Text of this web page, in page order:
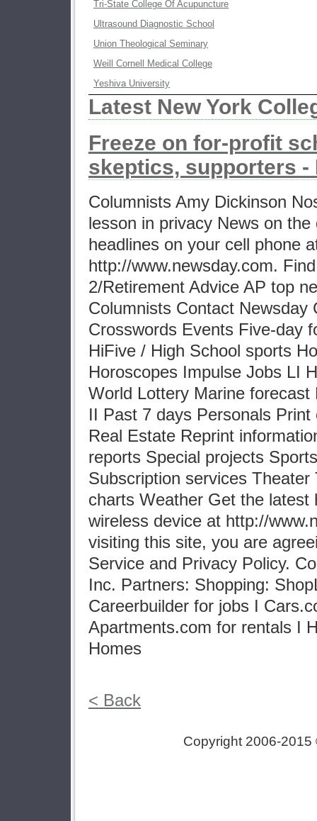
Tri-State College Of Acupuncture
Ultrasound Diagnostic School
Union Theological Seminary
Weill Cornell Medical College
Yeshiva University
Latest New York
Freeze on for-profit
skeptics, supporters -
Columnists Amy Dickinson
lesson in privacy News on
headlines on your cell phone
http://www.newsday.com.
2/Retirement Advice AP top
Columnists Contact Newsday
Crosswords Events Five-day
HiFive / High School sports
Horoscopes Impulse Jobs LI
World Lottery Marine
II Past 7 days Personals
Real Estate Reprint
reports Special projects
Subscription services Theater
charts Weather Get the latest
wireless device at http://
visiting this site, you are
Service and Privacy Policy.
Inc. Partners: Shopping:
Careerbuilder for jobs I
Apartments.com for rentals I
Homes
< Back
Copyright 2006-2015